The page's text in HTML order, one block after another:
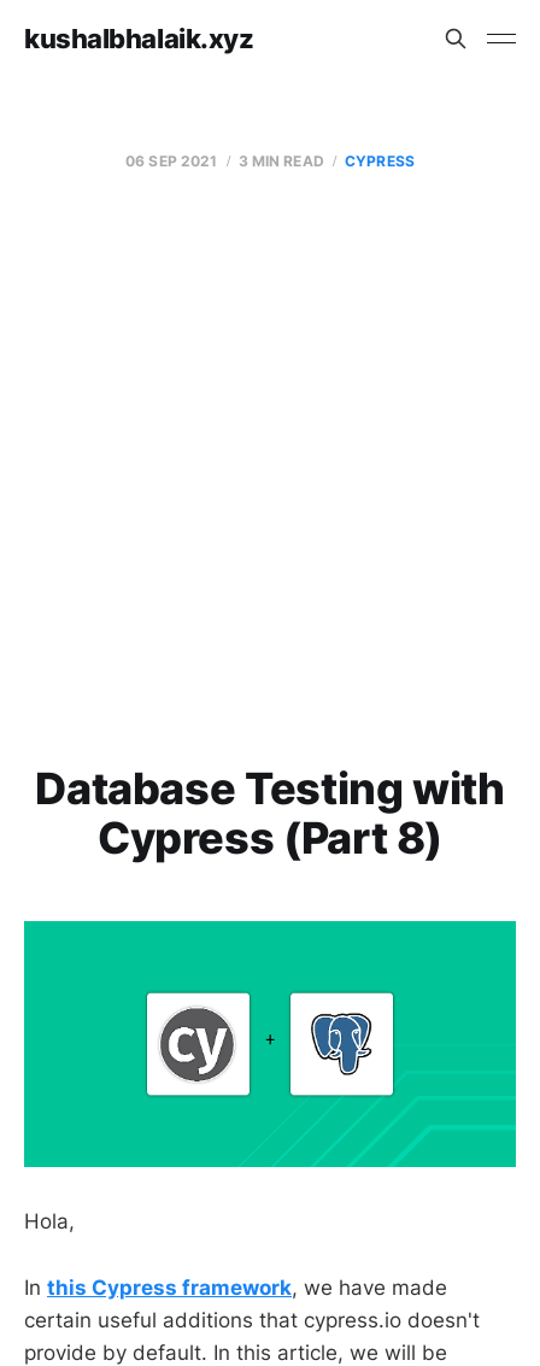
kushalbhalaik.xyz
06 SEP 2021 3 MIN READ CYPRESS
Database Testing with
Cypress (Part 8)
Hola,
In this Cypress framework, we have made
certain useful additions that cypress.io doesn't
provide by default. In this article, we will be